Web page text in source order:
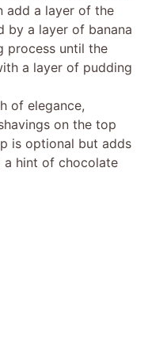
add a layer of the
by a layer of banana
process until the
a layer of pudding
of elegance,
on the top
is optional but adds
a hint of chocolate